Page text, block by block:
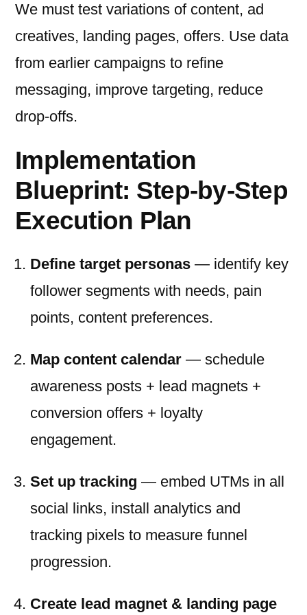
We must test variations of content, ad
creatives, landing pages, offers. Use data
from earlier campaigns to refine
messaging, improve targeting, reduce
drop-offs.
Implementation
Blueprint: Step-by-Step
Execution Plan
Define target personas — identify key
follower segments with needs, pain
points, content preferences.
Map content calendar — schedule
awareness posts + lead magnets +
conversion offers + loyalty
engagement.
Set up tracking — embed UTMs in all
social links, install analytics and
tracking pixels to measure funnel
progression.
Create lead magnet & landing page